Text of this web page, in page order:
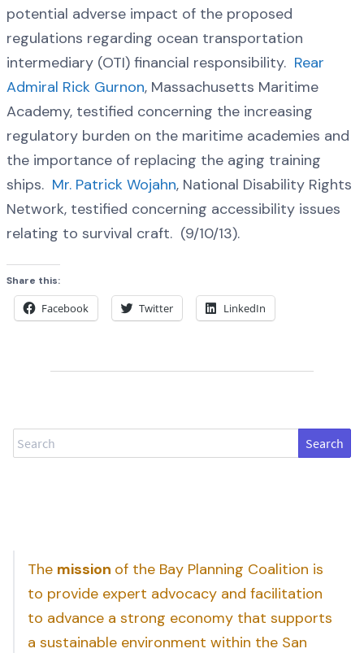
potential adverse impact of the proposed
regulations regarding ocean transportation
intermediary (OTI) financial responsibility. Rear
Admiral Rick Gurnon, Massachusetts Maritime
Academy, testified concerning the increasing
regulatory burden on the maritime academies and
the importance of replacing the aging training
ships. Mr. Patrick Wojahn, National Disability Rights
Network, testified concerning accessibility issues
relating to survival craft. (9/10/13).
Share this:
Facebook Twitter LinkedIn
Search
The mission of the Bay Planning Coalition is
to provide expert advocacy and facilitation
to advance a strong economy that supports
a sustainable environment within the San